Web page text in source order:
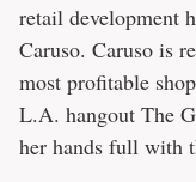
retail development
Caruso. Caruso is
most profitable
L.A. hangout The
her hands full with